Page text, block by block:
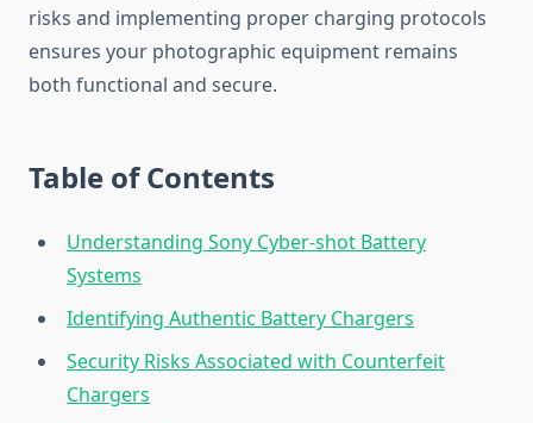
risks and implementing proper charging protocols
ensures your photographic equipment remains
both functional and secure.
Table of Contents
Understanding Sony Cyber-shot Battery
Systems
Identifying Authentic Battery Chargers
Security Risks Associated with Counterfeit
Chargers